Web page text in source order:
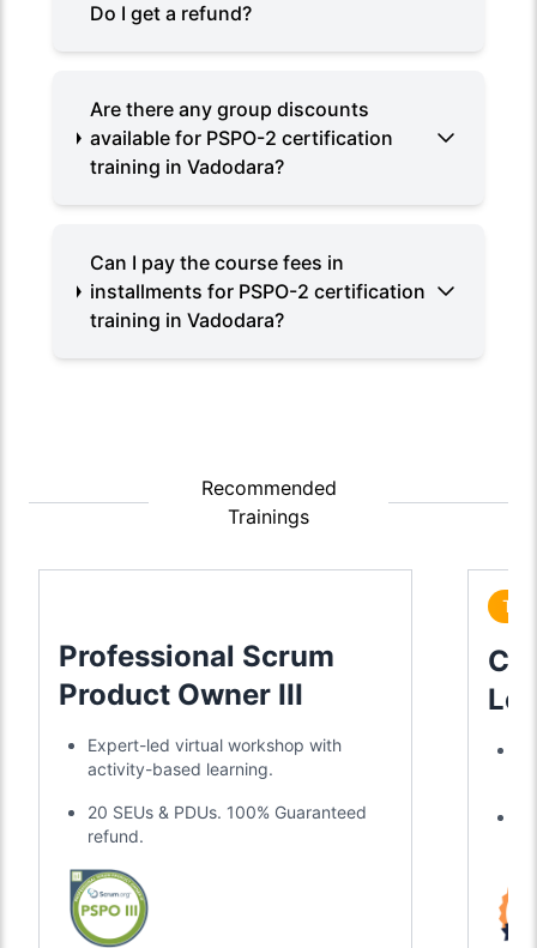
Do I get a refund?
Are there any group discounts
available for PSPO-2 certification
training in Vadodara?
Can I pay the course fees in
installments for PSPO-2 certification
training in Vadodara?
Recommended
Trainings
Professional Scrum
Product Owner III
Expert-led virtual workshop with
activity-based learning.
20 SEUs & PDUs. 100% Guaranteed
refund.